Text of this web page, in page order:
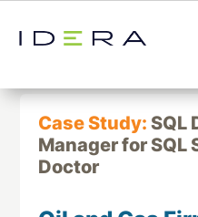
← Return to List
Case Study:SQL
Manager for SQL
Doctor